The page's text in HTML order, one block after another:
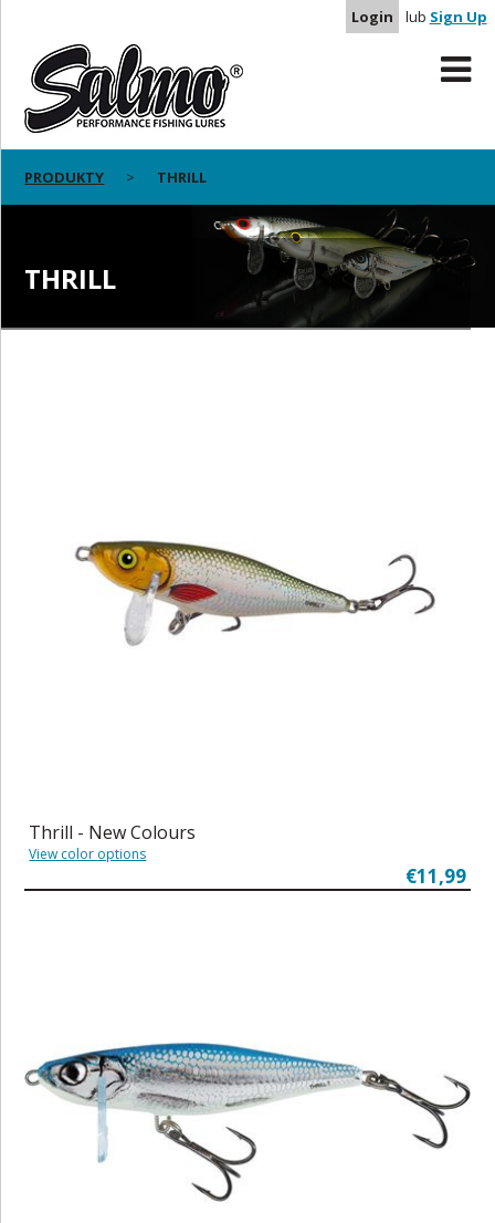
Login lub Sign Up
PRODUKTY THRILL
THRILL
Thrill - New Colours
View color options
€11,99